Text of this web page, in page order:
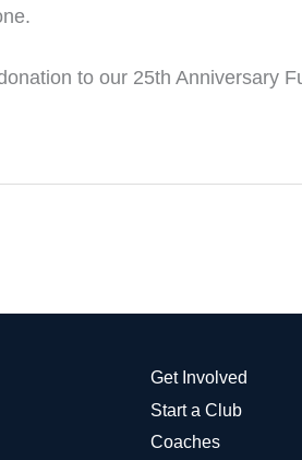
to our 25th Anniversary
Get Involved
Start a Club
Coaches